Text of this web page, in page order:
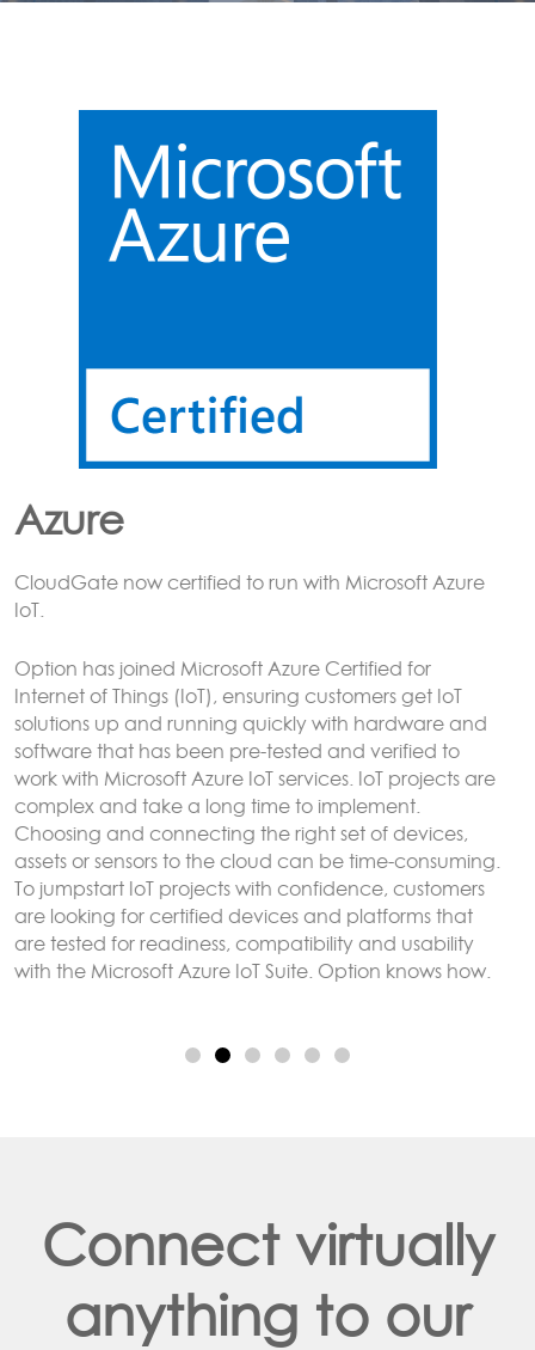
Lora
Option’s LoRa solution enables the customer to have
an end to end LoRa network using one or more
an external LoRaWAN server.
CloudGate, forwarded to remote servers and/or
exposed using any protocol supported by LuvitRED,
for example MODBUS or BACnet.
More here
Connect virtually
anything to our